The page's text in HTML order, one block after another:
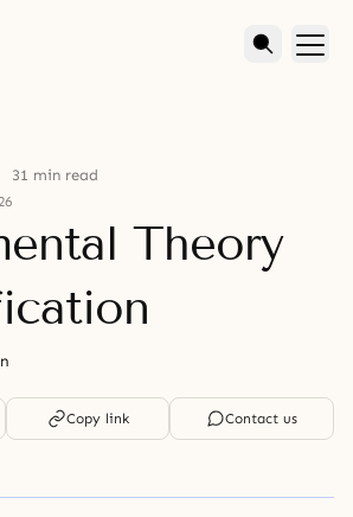
31 min read
Theory
Copy link Contact us